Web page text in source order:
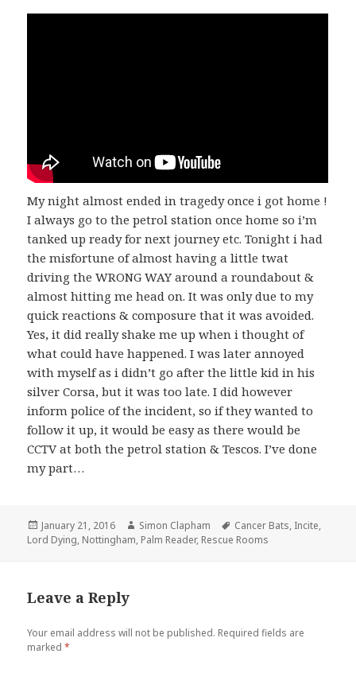
My night almost ended in tragedy once i got home !
I always go to the petrol station once home so i’m
tanked up ready for next journey etc. Tonight i had
the misfortune of almost having a little twat
driving the WRONG WAY around a roundabout &
almost hitting me head on. It was only due to my
quick reactions & composure that it was avoided.
Yes, it did really shake me up when i thought of
what could have happened. I was later annoyed
with myself as i didn’t go after the little kid in his
silver Corsa, but it was too late. I did however
inform police of the incident, so if they wanted to
follow it up, it would be easy as there would be
CCTV at both the petrol station & Tescos. I’ve done
my part…
Posted
on
January 21, 2016 Author
Simon Clapham Tags
Cancer Bats, Incite,
Lord Dying, Nottingham, Palm Reader, Rescue Rooms
Leave a Reply
Your email address will not be published. Required fields are
marked*